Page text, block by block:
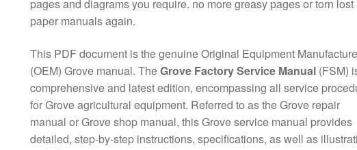
pages and diagrams you require. no more greasy pages or torn lost
paper manuals again.
This PDF document is the genuine Original Equipment
(OEM) Grove manual. TheGrove Factory Service Manual(FSM)
comprehensive and latest edition, encompassing all service
for Grove agricultural equipment. Referred to as the Grove repair
manual or Grove shop manual, this Grove service manual provides
detailed, step-by-step instructions, specifications, as well as